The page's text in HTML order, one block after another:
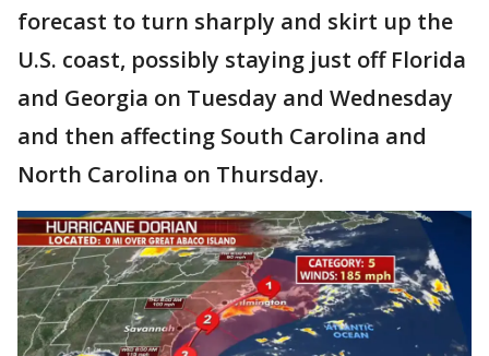
forecast to turn sharply and skirt up the
U.S. coast, possibly staying just off Florida
and Georgia on Tuesday and Wednesday
and then affecting South Carolina and
North Carolina on Thursday.